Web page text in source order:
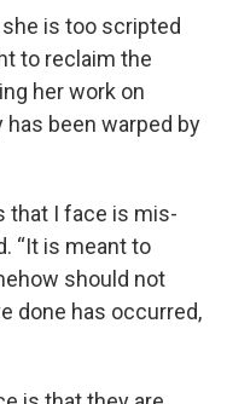
is too scripted
to reclaim the
her work on
been warped by
that I face is mis-
“It is meant to
should not
done has occurred,